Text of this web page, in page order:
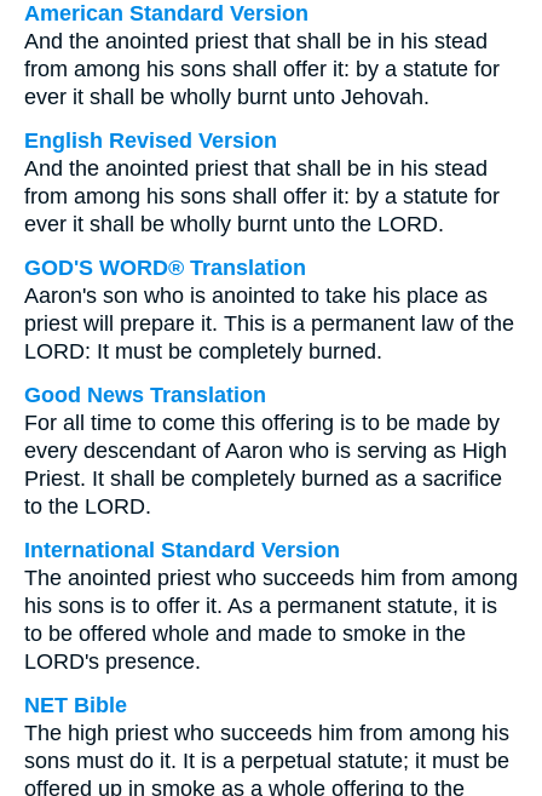
American Standard Version
And the anointed priest that shall be in his stead
from among his sons shall offer it: by a statute for
ever it shall be wholly burnt unto Jehovah.
English Revised Version
And the anointed priest that shall be in his stead
from among his sons shall offer it: by a statute for
ever it shall be wholly burnt unto the LORD.
GOD'S WORD® Translation
Aaron's son who is anointed to take his place as
priest will prepare it. This is a permanent law of the
LORD: It must be completely burned.
Good News Translation
For all time to come this offering is to be made by
every descendant of Aaron who is serving as High
Priest. It shall be completely burned as a sacrifice
to the LORD.
International Standard Version
The anointed priest who succeeds him from among
his sons is to offer it. As a permanent statute, it is
to be offered whole and made to smoke in the
LORD's presence.
NET Bible
The high priest who succeeds him from among his
sons must do it. It is a perpetual statute; it must be
offered up in smoke as a whole offering to the